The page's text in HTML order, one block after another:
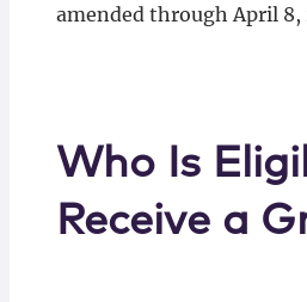
amended through April 8,
Who Is
Receive a